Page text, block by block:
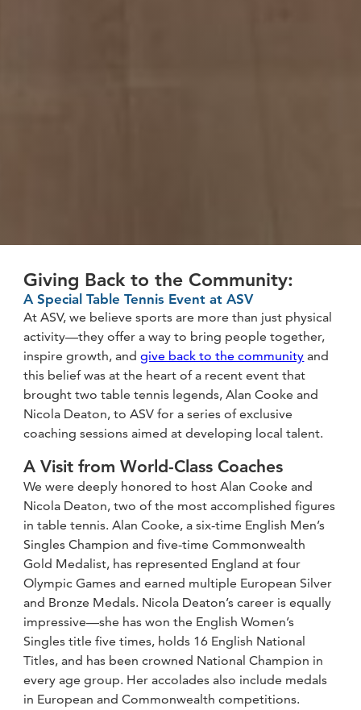
Giving Back to the Community:
A Special Table Tennis Event at ASV
At ASV, we believe sports are more than just physical
activity—they offer a way to bring people together,
inspire growth, andgive back to the community and
this belief was at the heart of a recent event that
brought two table tennis legends, Alan Cooke and
Nicola Deaton, to ASV for a series of exclusive
coaching sessions aimed at developing local talent.
A Visit from World-Class Coaches
We were deeply honored to host Alan Cooke and
Nicola Deaton, two of the most accomplished figures
in table tennis. Alan Cooke, a six-time English Men’s
Singles Champion and five-time Commonwealth
Gold Medalist, has represented England at four
Olympic Games and earned multiple European Silver
and Bronze Medals. Nicola Deaton’s career is equally
impressive—she has won the English Women’s
Singles title five times, holds 16 English National
Titles, and has been crowned National Champion in
every age group. Her accolades also include medals
in European and Commonwealth competitions.